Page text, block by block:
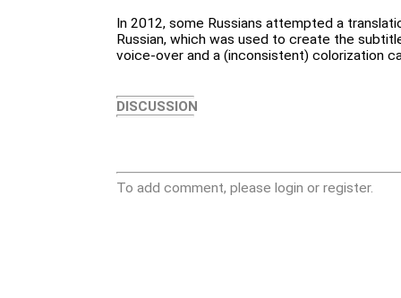
In 2012, some Russians attempted a
Russian, which was used to create the
voice-over and a (inconsistent) colorization
DISCUSSION
To add comment, please login or register.